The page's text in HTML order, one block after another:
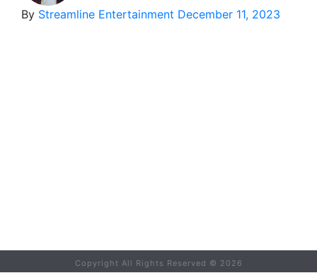
By Streamline Entertainment December 11, 2023
Copyright All Rights Reserved © 2026